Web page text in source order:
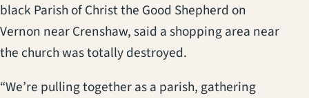
black Parish of Christ the Good Shepherd on
Vernon near Crenshaw, said a shopping area near
the church was totally destroyed.
“We’re pulling together as a parish, gathering